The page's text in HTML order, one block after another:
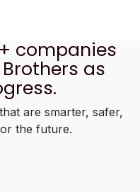
companies
as
are smarter, safer,
the future.